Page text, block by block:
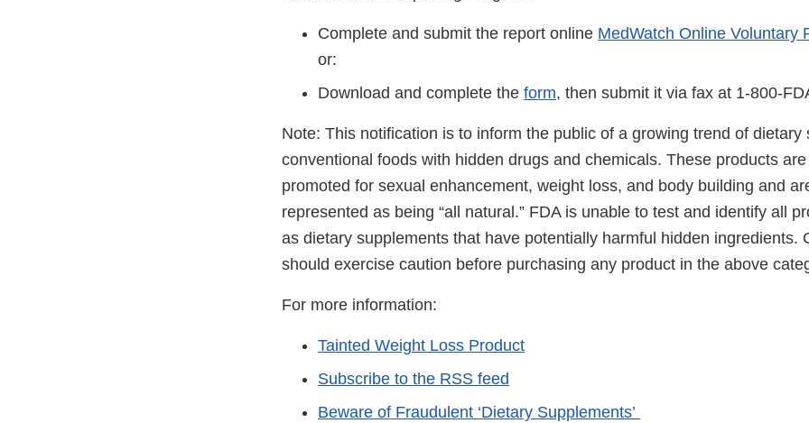
Complete and submit the report online MedWatch Online Voluntary
or:
Download and complete the form, then submit it via fax at 1-800-
Note: This notification is to inform the public of a growing trend of dietary
conventional foods with hidden drugs and chemicals. These products
promoted for sexual enhancement, weight loss, and body building and
represented as being “all natural.” FDA is unable to test and identify all
as dietary supplements that have potentially harmful hidden ingredients.
should exercise caution before purchasing any product in the above
For more information:
Tainted Weight Loss Product
Subscribe to the RSS feed
Beware of Fraudulent ‘Dietary Supplements’